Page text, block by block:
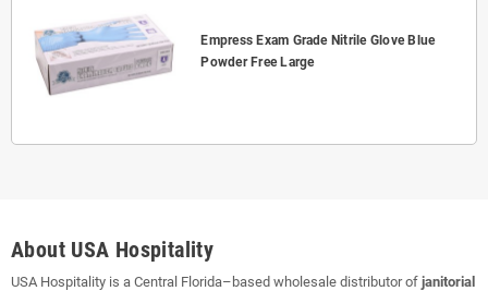
Empress Exam Grade Nitrile Glove Blue
Powder Free Large
About USA Hospitality
USA Hospitality is a Central Florida–based wholesale distributor of janitorial